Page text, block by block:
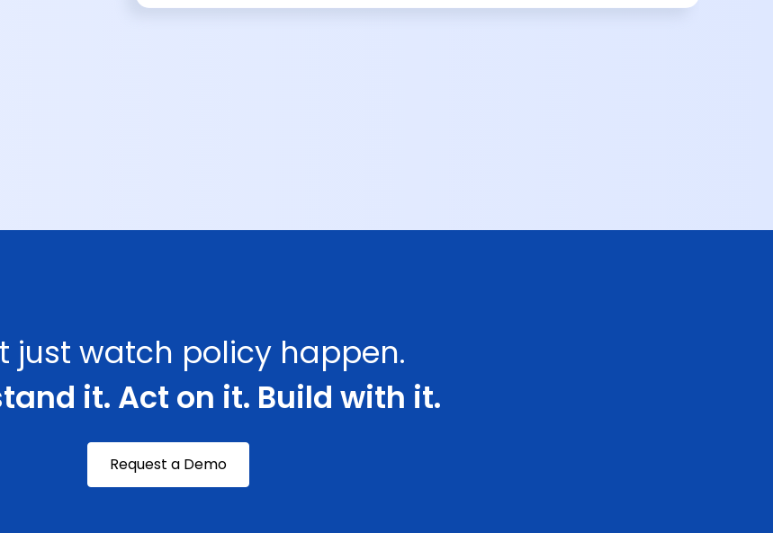
just watch policy happen.
it. Act on it. Build with it.
Request a Demo